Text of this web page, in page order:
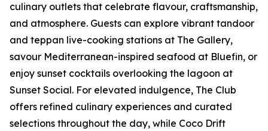
culinary outlets that celebrate flavour, craftsmanship,
and atmosphere. Guests can explore vibrant tandoor
and teppan live-cooking stations at The Gallery,
savour Mediterranean-inspired seafood at Bluefin, or
enjoy sunset cocktails overlooking the lagoon at
Sunset Social. For elevated indulgence, The Club
offers refined culinary experiences and curated
selections throughout the day, while Coco Drift